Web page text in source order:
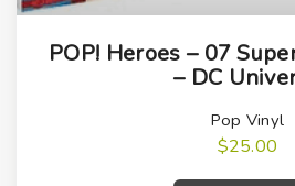
POP! Heroes – 07
– DC
Pop Vinyl
$25.00